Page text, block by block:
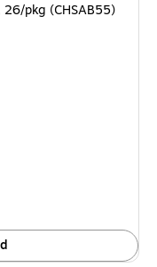
pkg (CHSAB55)